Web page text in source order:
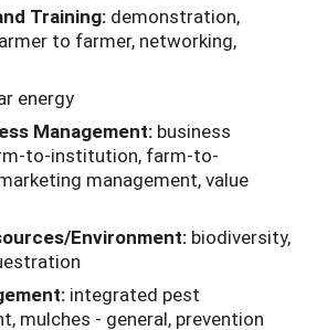
Training: demonstration,
to farmer, networking,
energy
Management: business
to-institution, farm-to-
management, value
Environment: biodiversity,
integrated pest
mulches - general, prevention